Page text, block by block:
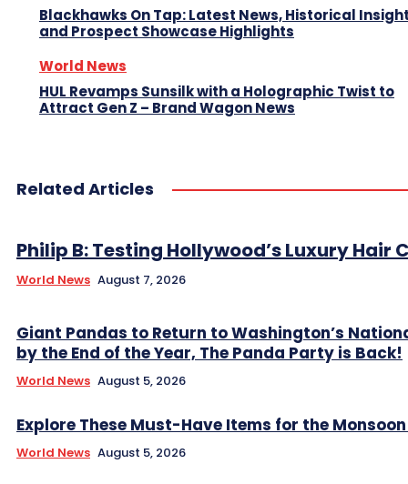
Blackhawks On Tap: Latest News, Historical
and Prospect Showcase Highlights
World News
HUL Revamps Sunsilk with a Holographic Twist to
Attract Gen Z – Brand Wagon News
Related Articles
Philip B: Testing Hollywood’s Luxury Hair
World News August 7, 2026
Giant Pandas to Return to Washington’s
by the End of the Year, The Panda Party is Back!
World News August 5, 2026
Explore These Must-Have Items for the
World News August 5, 2026